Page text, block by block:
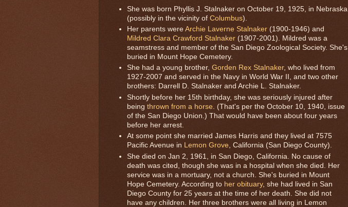
She was born Phyllis J. Stalnaker on October 19, 1925, in Nebraska
(possibly in the vicinity of Columbus).
Her parents were Archie Laverne Stalnaker(1900-1946) and
Mildred Clara Crawford Stalnaker(1907-2001). Mildred was a
seamstress and member of the San Diego Zoological Society. She's
buried in Mount Hope Cemetery.
She had a young brother, Gorden Rex Stalnaker, who lived from
1927-2007 and served in the Navy in World War II, and two other
brothers: Darrell D. Stalnaker and Archie L. Stalnaker.
Shortly before her 15th birthday, she was seriously injured after
being thrown from a horse. (That's per the October 10, 1940, issue
of the San Diego Union.) That would have been about four years
before her arrest.
At some point she married James Harris and they lived at 7575
Pacific Avenue in Lemon Grove, California (San Diego County).
She died on Jan 2, 1961, in San Diego, California. No cause of
death was cited, though she was in a hospital when she died. Her
service was in a mortuary, not a church. She's buried in Mount
Hope Cemetery. According to her obituary, she had lived in San
Diego County for 25 years at the time of her death. She did not
have any children. Her three brothers were all living in Lemon